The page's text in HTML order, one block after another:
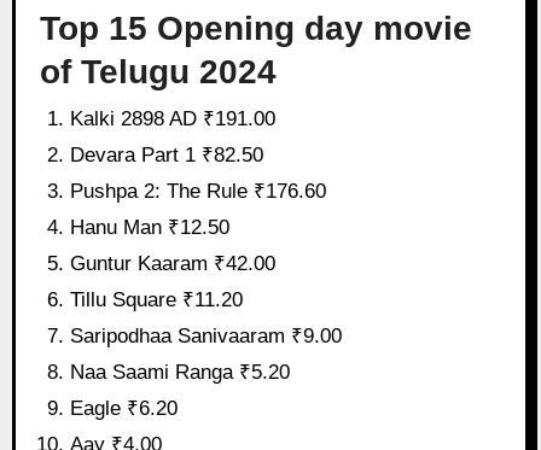
Top 15 Opening day movie
of Telugu 2024
Kalki 2898 AD ₹191.00
Devara Part 1 ₹82.50
Pushpa 2: The Rule ₹176.60
Hanu Man ₹12.50
Guntur Kaaram ₹42.00
Tillu Square ₹11.20
Saripodhaa Sanivaaram ₹9.00
Naa Saami Ranga ₹5.20
Eagle ₹6.20
Aay ₹4.00